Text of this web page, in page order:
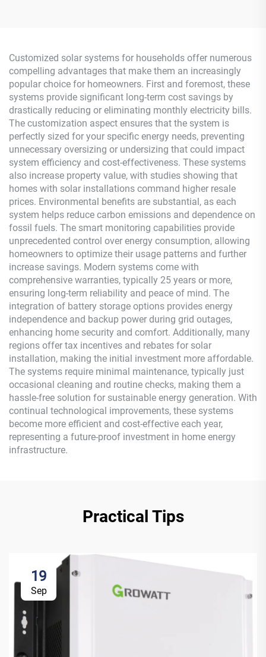
Customized solar systems for households offer numerous
compelling advantages that make them an increasingly
popular choice for homeowners. First and foremost, these
systems provide significant long-term cost savings by
drastically reducing or eliminating monthly electricity bills.
The customization aspect ensures that the system is
perfectly sized for your specific energy needs, preventing
unnecessary oversizing or undersizing that could impact
system efficiency and cost-effectiveness. These systems
also increase property value, with studies showing that
homes with solar installations command higher resale
prices. Environmental benefits are substantial, as each
system helps reduce carbon emissions and dependence on
fossil fuels. The smart monitoring capabilities provide
unprecedented control over energy consumption, allowing
homeowners to optimize their usage patterns and further
increase savings. Modern systems come with
comprehensive warranties, typically 25 years or more,
ensuring long-term reliability and peace of mind. The
integration of battery storage options provides energy
independence and backup power during grid outages,
enhancing home security and comfort. Additionally, many
regions offer tax incentives and rebates for solar
installation, making the initial investment more affordable.
The systems require minimal maintenance, typically just
occasional cleaning and routine checks, making them a
hassle-free solution for sustainable energy generation. With
continual technological improvements, these systems
become more efficient and cost-effective each year,
representing a future-proof investment in home energy
infrastructure.
Practical Tips
19
Sep